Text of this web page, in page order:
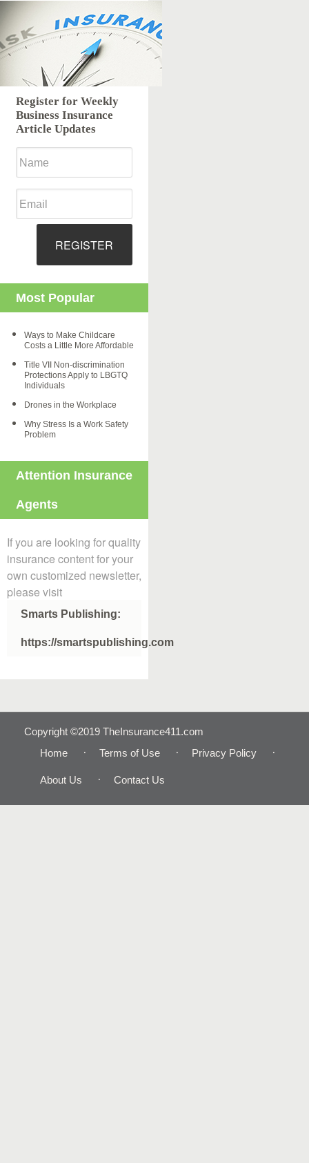
Register for Weekly
Business Insurance
Article Updates
REGISTER
Most Popular
Ways to Make Childcare
Costs a Little More Affordable
Title VII Non-discrimination
Protections Apply to LBGTQ
Individuals
Drones in the Workplace
Why Stress Is a Work Safety
Problem
Attention Insurance
Agents
If you are looking for quality
insurance content for your
own customized newsletter,
please visit
Smarts Publishing:
https://smartspublishing.com
Copyright ©2019 TheInsurance411.com
Home
Terms of Use Privacy Policy
About Us Contact Us